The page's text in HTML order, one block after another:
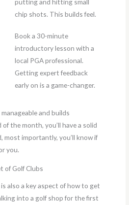
putting and hitting small
chip shots. This builds feel.
Book a 30-minute
introductory lesson with a
local PGA professional.
Getting expert feedback
early on is a game-changer.
and builds
the month, you’ll have a solid
most importantly, you’ll know if
you.
of Golf Clubs
also a key aspect of how to get
into a golf shop for the first